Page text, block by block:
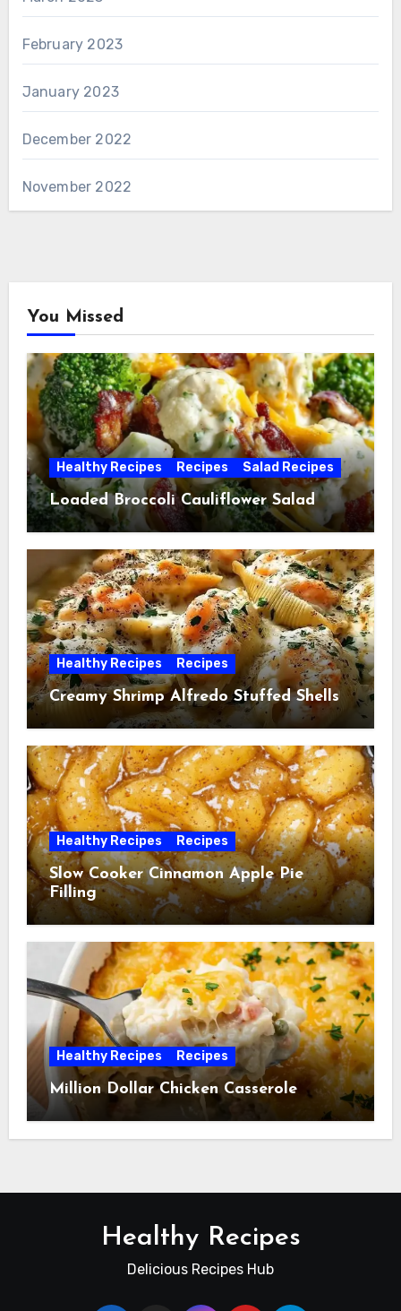
February 2023
January 2023
December 2022
November 2022
You Missed
Healthy Recipes Recipes Salad Recipes
Loaded Broccoli Cauliflower Salad
Healthy Recipes Recipes
Creamy Shrimp Alfredo Stuffed Shells
Healthy Recipes Recipes
Slow Cooker Cinnamon Apple Pie
Filling
Healthy Recipes Recipes
Million Dollar Chicken Casserole
Healthy Recipes
Delicious Recipes Hub